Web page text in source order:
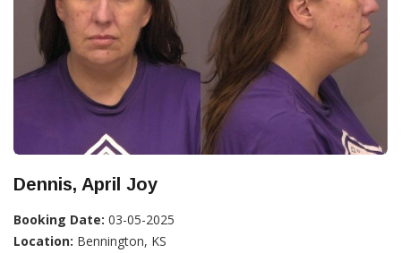
Dennis, April Joy
Booking Date: 03-05-2025
Location: Bennington, KS